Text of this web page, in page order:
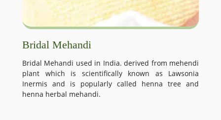
Bridal Mehandi
Bridal Mehandi used in India. derived from mehendi
plant which is scientifically known as Lawsonia
Inermis and is popularly called henna tree and
henna herbal mehandi.